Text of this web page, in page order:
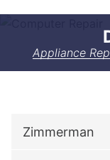
Appliance
Zimmerman